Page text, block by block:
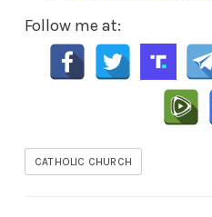
Follow me at:
CATHOLIC CHURCH